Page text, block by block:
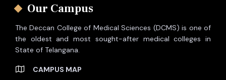
Our Campus
The Deccan College of Medical Sciences (DCMS) is one of
the oldest and most sought-after medical colleges in
State of Telangana.
CAMPUS MAP